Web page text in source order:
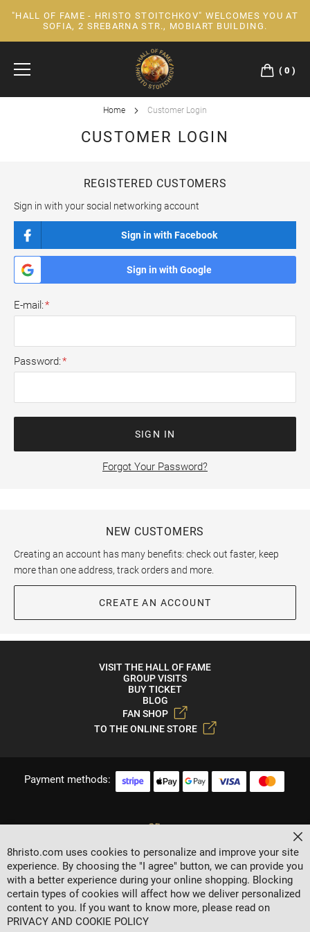
Skip
"HALL OF FAME - HRISTO STOITCHKOV" WELCOMES YOU AT
SOFIA, 2 SREBARNA STR., MOBIART BUILDING.
0
Home Customer Login
CUSTOMER LOGIN
REGISTERED CUSTOMERS
Sign in with your social networking account
Sign in with Facebook
Sign in with Google
E-mail
Password
SIGN IN
Forgot Your Password?
NEW CUSTOMERS
Creating an account has many benefits: check out faster, keep
more than one address, track orders and more.
CREATE AN ACCOUNT
VISIT THE HALL OF FAME
GROUP VISITS
BUY TICKET
BLOG
FAN SHOP
TO THE ONLINE STORE
Payment methods:
2024 © 8 AGENCY
8hristo.com uses cookies to personalize and improve your site
experience. By choosing the "I agree" button, we can provide you
with a better experience during your online shopping. Blocking
certain types of cookies will affect how we deliver personalized
content to you. If you want to know more, please read on
PRIVACY AND COOKIE POLICY